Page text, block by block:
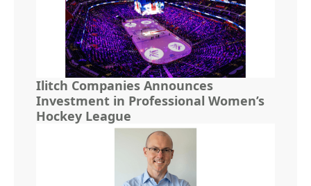
Ilitch Companies Announces
Investment in Professional Women’s
Hockey League